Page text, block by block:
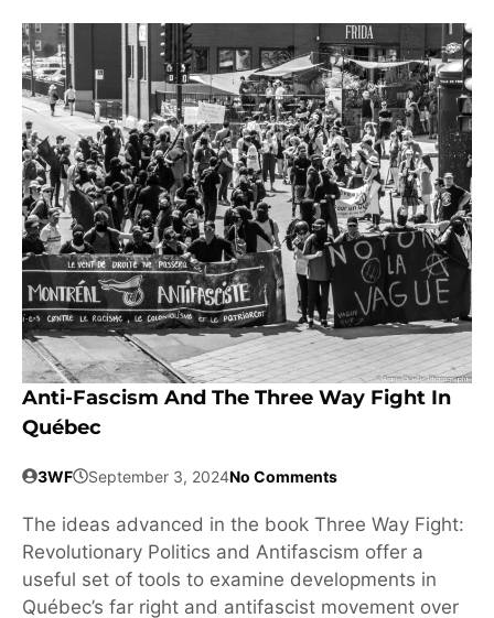
Anti-Fascism And The Three Way Fight In
Québec
3WF September 3, 2024No Comments
The ideas advanced in the book Three Way Fight:
Revolutionary Politics and Antifascism offer a
useful set of tools to examine developments in
Québec’s far right and antifascist movement over